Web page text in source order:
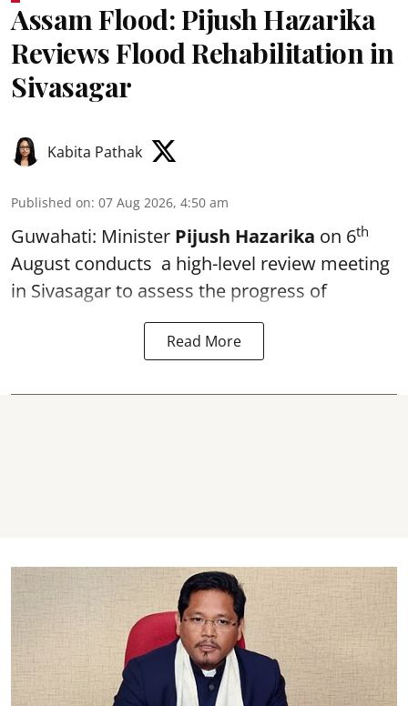
Assam Flood: Pijush Hazarika
Reviews Flood Rehabilitation in
Sivasagar
Kabita Pathak
Published on: 07 Aug 2026, 4:50 am
Guwahati: Minister Pijush Hazarika on 6th
August conducts a high-level review meeting
in Sivasagar to assess the progress of
Read More